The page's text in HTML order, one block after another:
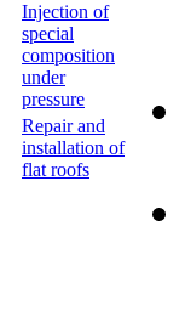
Injection of
special
composition
under
pressure
Repair and
installation of
flat roofs